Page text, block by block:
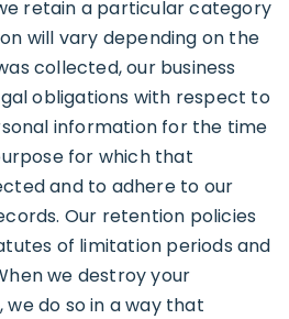
retain a particular category
will vary depending on the
collected, our business
obligations with respect to
information for the time
for which that
and to adhere to our
Our retention policies
of limitation periods and
we destroy your
do so in a way that